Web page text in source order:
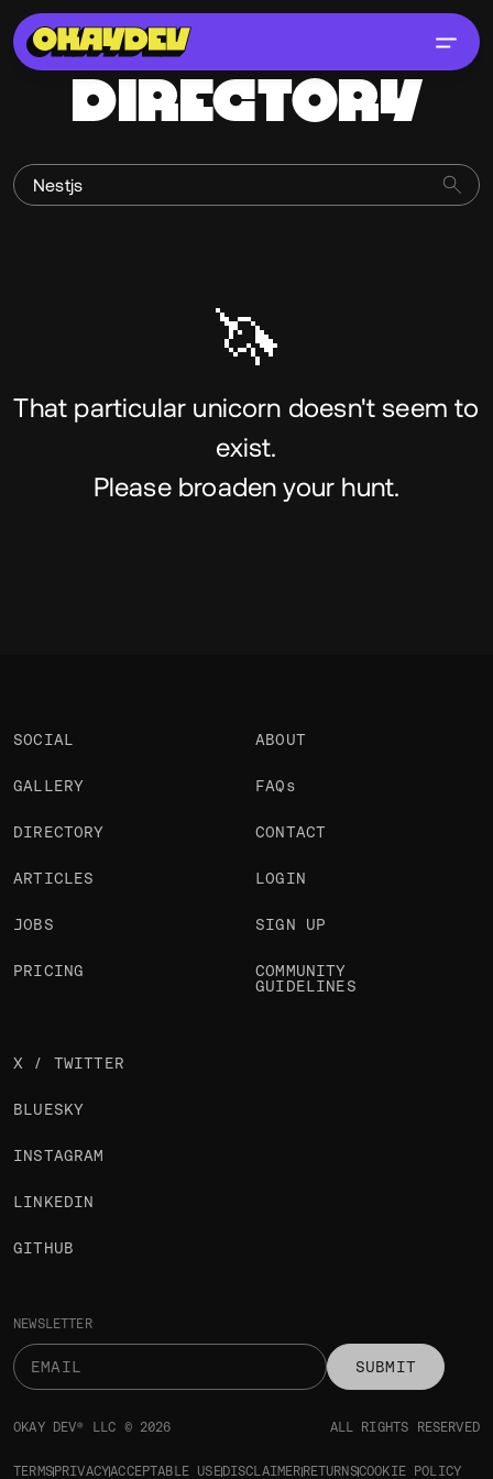
DIRECTORY
🦄
That particular unicorn doesn't seem to
exist.
Please broaden your hunt.
NEWSLETTER
SUBMIT
SOCIAL
GALLERY
DIRECTORY
ARTICLES
JOBS
PRICING
ABOUT
FAQs
CONTACT
LOGIN
SIGN UP
COMMUNITY
GUIDELINES
X / TWITTER
BLUESKY
INSTAGRAM
LINKEDIN
GITHUB
OKAY DEV® LLC © 2026 ALL RIGHTS RESERVED
TERMSPRIVACYACCEPTABLE USEDISCLAIMERRETURNSCOOKIE POLICY